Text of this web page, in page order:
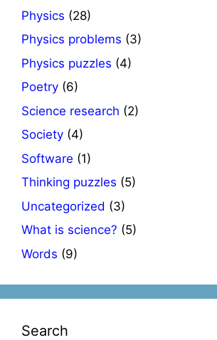
Physics (28)
Physics problems (3)
Physics puzzles (4)
Poetry (6)
Science research (2)
Society (4)
Software (1)
Thinking puzzles (5)
Uncategorized (3)
What is science? (5)
Words (9)
Search